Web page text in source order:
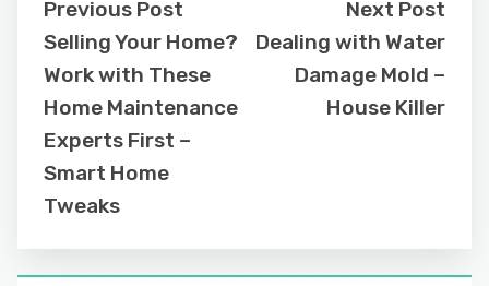
Previous Post
Selling Your Home?
Work with These
Home Maintenance
Experts First –
Smart Home
Tweaks
Next Post
Dealing with Water
Damage Mold –
House Killer